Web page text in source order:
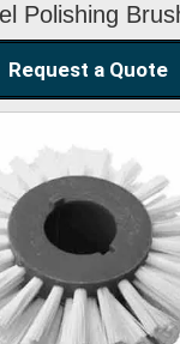
Polishing
Request a Quote
Wire